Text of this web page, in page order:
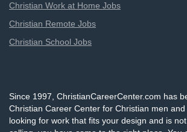
Christian Work at Home Jobs
Christian Remote Jobs
Christian School Jobs
Since 1997, ChristianCareerCenter.com has
Christian Career Center for Christian men
looking for work that fits your design and is